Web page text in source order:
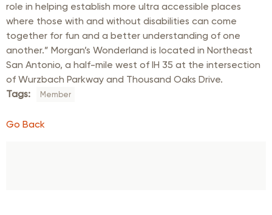
role in helping establish more ultra accessible places
where those with and without disabilities can come
together for fun and a better understanding of one
another.” Morgan’s Wonderland is located in Northeast
San Antonio, a half-mile west of IH 35 at the intersection
of Wurzbach Parkway and Thousand Oaks Drive.
Tags:
Member
Go Back